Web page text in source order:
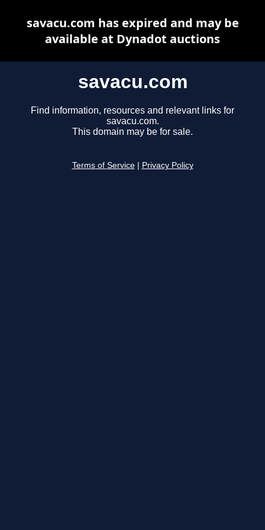
savacu.com
Find information, resources and relevant links for
savacu.com.
This domain may be for sale.
Terms of Service Privacy Policy
savacu.com has expired and may be
available at Dynadot auctions